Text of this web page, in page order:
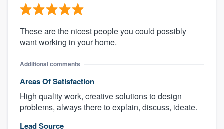
These are the nicest people you could possibly
want working in your home.
Additional comments
Areas Of Satisfaction
High quality work, creative solutions to design
problems, always there to explain, discuss, ideate.
Lead Source